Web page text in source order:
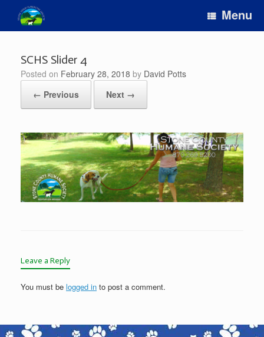
content
Menu
SCHS Slider 4
Posted on February 28, 2018 by David Potts
← Previous
Next →
Leave a Reply
You must be logged in to post a comment.